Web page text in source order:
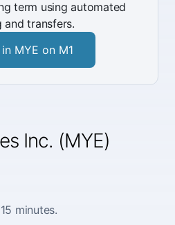
Inc. (MYE)
minutes.
term using automated
and transfers.
MYE on M1